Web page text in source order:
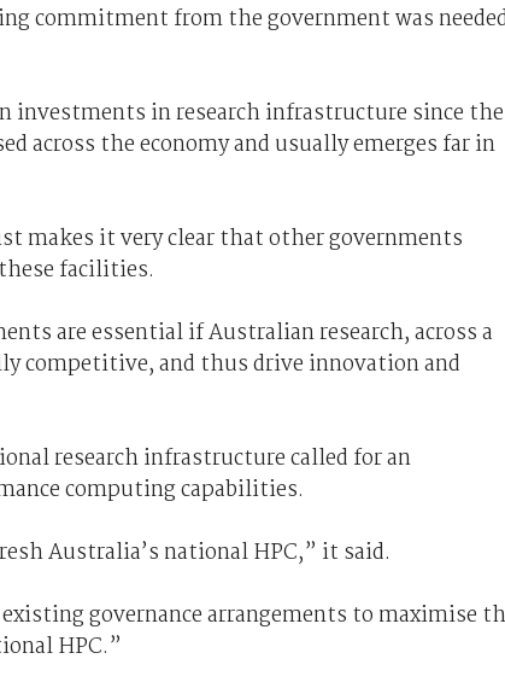
commitment from the government was
investments in research infrastructure since the
across the economy and usually emerges far in
makes it very clear that other governments
facilities.
are essential if Australian research, across a
competitive, and thus drive innovation and
research infrastructure called for an
computing capabilities.
Australia’s national HPC,” it said.
governance arrangements to maximise
HPC.”